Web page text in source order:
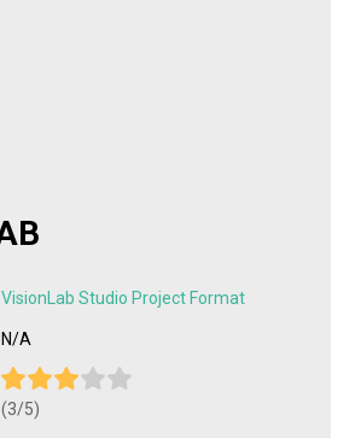
VisionLab Studio Project Format
N/A
(3/5)